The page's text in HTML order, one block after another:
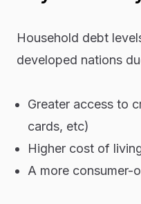
Household debt
developed nations
Greater access to
cards, etc)
Higher cost of
A more consumer-